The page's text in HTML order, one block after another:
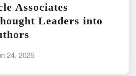
Associates
Leaders into
24, 2025